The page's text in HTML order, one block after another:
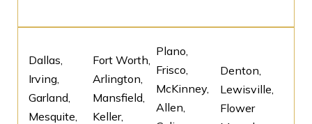
Dallas,
Irving,
Garland,
Mesquite,
Fort Worth,
Arlington,
Mansfield,
Keller,
Plano,
Frisco,
McKinney,
Allen,
Denton,
Lewisville,
Flower